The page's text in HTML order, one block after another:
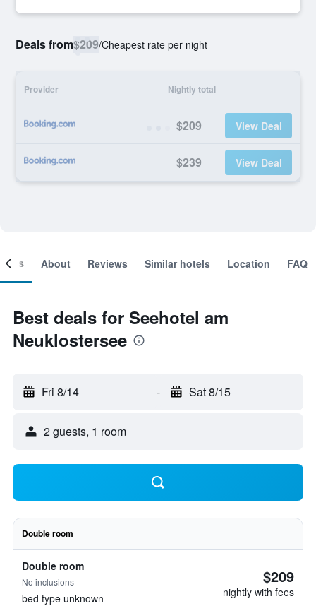
Deals from$209/Cheapest rate per night
Provider Nightly total
$209 View Deal
$239 View Deal
About Reviews Similar hotels Location FAQ
Best deals for Seehotel am
Neuklostersee
Fri 8/14 - Sat 8/15
2 guests, 1 room
Double room
Double room
No inclusions
bed type unknown
$209
nightly with fees